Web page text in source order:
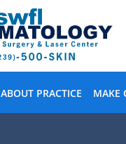
ABOUT PRACTICE MAKE